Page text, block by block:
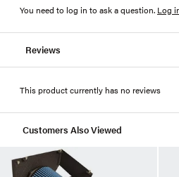
You need to log in to ask a question. Log
Reviews
This product currently has no reviews
Customers Also Viewed